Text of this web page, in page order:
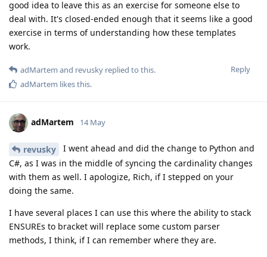
good idea to leave this as an exercise for someone else to
deal with. It's closed-ended enough that it seems like a good
exercise in terms of understanding how these templates
work.
Reply
adMartem and revusky replied to this.
adMartem likes this.
adMartem 14 May
revusky
I went ahead and did the change to Python and
C#, as I was in the middle of syncing the cardinality changes
with them as well. I apologize, Rich, if I stepped on your
doing the same.
I have several places I can use this where the ability to stack
ENSUREs to bracket will replace some custom parser
methods, I think, if I can remember where they are.